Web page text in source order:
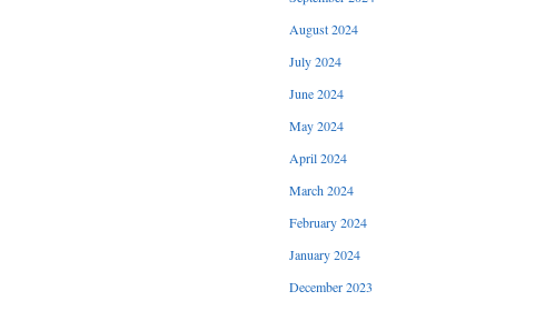
August 2024
July 2024
June 2024
May 2024
April 2024
March 2024
February 2024
January 2024
December 2023